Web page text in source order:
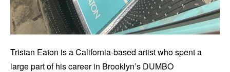
Tristan Eaton is a California-based artist who spent a
large part of his career in Brooklyn’s DUMBO